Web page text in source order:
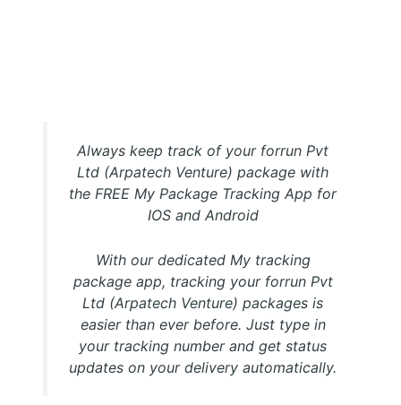
Always keep track of your forrun Pvt
Ltd (Arpatech Venture) package with
the FREE My Package Tracking App for
IOS and Android
With our dedicated My tracking
package app, tracking your forrun Pvt
Ltd (Arpatech Venture) packages is
easier than ever before. Just type in
your tracking number and get status
updates on your delivery automatically.